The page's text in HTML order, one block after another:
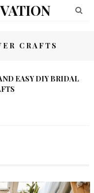
CRAFTS
EASY DIY BRIDAL